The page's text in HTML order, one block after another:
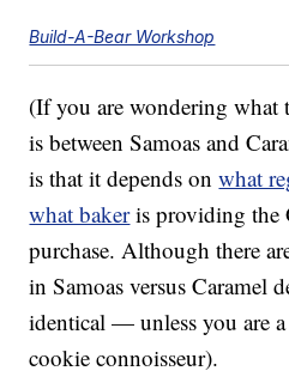
Build-A-Bear Workshop
(If you are wondering what
is between Samoas and
is that it depends onwhat
what bakeris providing the
purchase. Although there
in Samoas versus Caramel
identical — unless you are
cookie connoisseur).